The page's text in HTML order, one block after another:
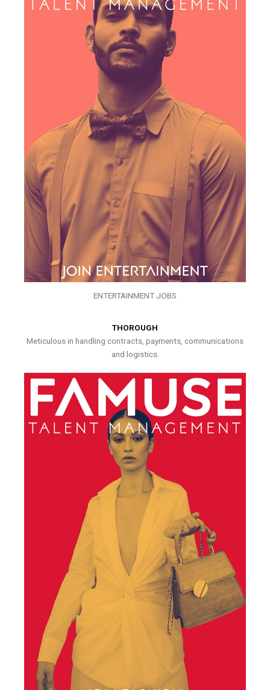
ENTERTAINMENT JOBS
THOROUGH
Meticulous in handling contracts, payments, communications
and logistics.